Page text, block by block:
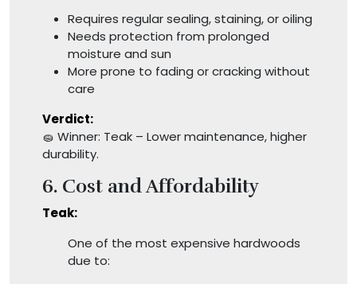
Requires regular sealing, staining, or oiling
Needs protection from prolonged
moisture and sun
More prone to fading or cracking without
care
Verdict:
🧽 Winner: Teak – Lower maintenance, higher
durability.
6. Cost and Affordability
Teak:
One of the most expensive hardwoods
due to: